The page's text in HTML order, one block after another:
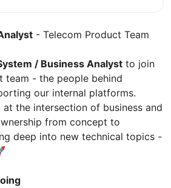
- Telecom Product Team
/ Business Analyst to join
team - the people behind
our internal platforms.
the intersection of business and
from concept to
deep into new technical topics -